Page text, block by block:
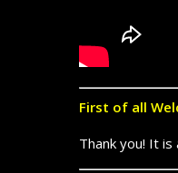
First of all
Thank you! It